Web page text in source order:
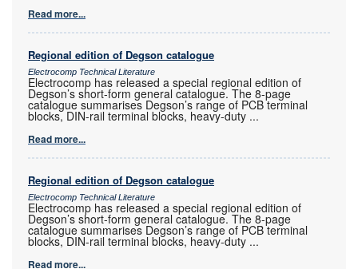
Read more...
Regional edition of Degson catalogue
Electrocomp Technical Literature
Electrocomp has released a special regional edition of
Degson’s short-form general catalogue. The 8-page
catalogue summarises Degson’s range of PCB terminal
blocks, DIN-rail terminal blocks, heavy-duty ...
Read more...
Regional edition of Degson catalogue
Electrocomp Technical Literature
Electrocomp has released a special regional edition of
Degson’s short-form general catalogue. The 8-page
catalogue summarises Degson’s range of PCB terminal
blocks, DIN-rail terminal blocks, heavy-duty ...
Read more...